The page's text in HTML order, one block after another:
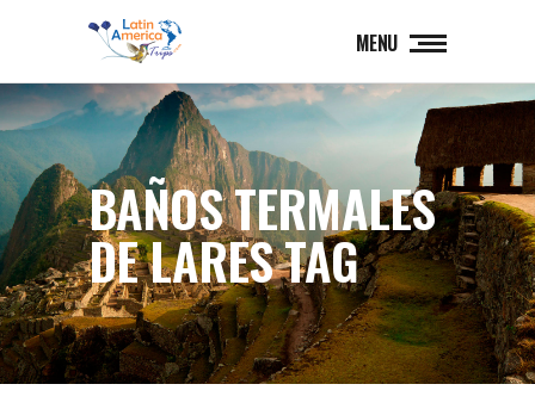
MENU
BAÑOS TERMALES
DE LARES TAG